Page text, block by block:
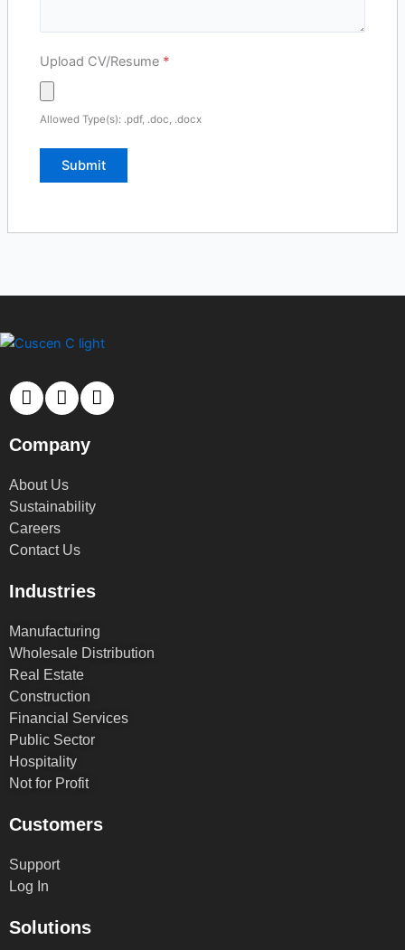
Upload CV/Resume *
Allowed Type(s): .pdf, .doc, .docx
Company
About Us
Sustainability
Careers
Contact Us
Industries
Manufacturing
Wholesale Distribution
Real Estate
Construction
Financial Services
Public Sector
Hospitality
Not for Profit
Customers
Support
Log In
Solutions